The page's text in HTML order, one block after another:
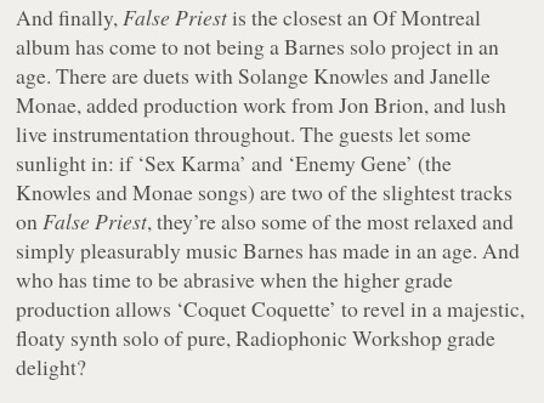
And finally,False Priestis the closest an Of Montreal
album has come to not being a Barnes solo project in an
age. There are duets with Solange Knowles and Janelle
Monae, added production work from Jon Brion, and lush
live instrumentation throughout. The guests let some
sunlight in: if ‘Sex Karma’ and ‘Enemy Gene’ (the
Knowles and Monae songs) are two of the slightest tracks
onFalse Priest, they’re also some of the most relaxed and
simply pleasurably music Barnes has made in an age. And
who has time to be abrasive when the higher grade
production allows ‘Coquet Coquette’ to revel in a majestic,
floaty synth solo of pure, Radiophonic Workshop grade
delight?